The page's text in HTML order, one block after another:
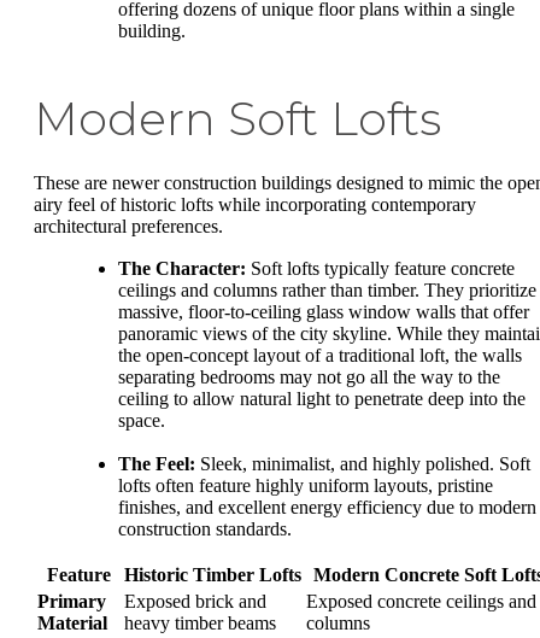
offering dozens of unique floor plans within a single
building.
Modern Soft Lofts
These are newer construction buildings designed to mimic the
airy feel of historic lofts while incorporating contemporary
architectural preferences.
The Character: Soft lofts typically feature concrete
ceilings and columns rather than timber. They prioritize
massive, floor-to-ceiling glass window walls that offer
panoramic views of the city skyline. While they
the open-concept layout of a traditional loft, the walls
separating bedrooms may not go all the way to the
ceiling to allow natural light to penetrate deep into the
space.
The Feel: Sleek, minimalist, and highly polished. Soft
lofts often feature highly uniform layouts, pristine
finishes, and excellent energy efficiency due to modern
construction standards.
Feature Historic Timber Lofts Modern Concrete Soft
Primary
Material
Exposed brick and
heavy timber beams
Exposed concrete ceilings and
columns